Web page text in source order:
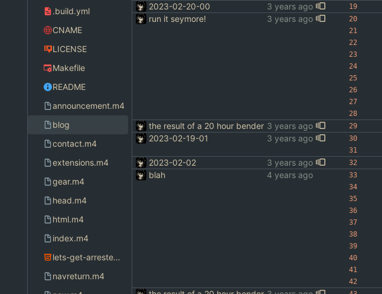
.build.yml
CNAME
LICENSE
Makefile
README
announcement.m4
blog
contact.m4
extensions.m4
gear.m4
head.m4
html.m4
index.m4
lets-get-arrested.html
navreturn.m4
2023-02-20-00
run it seymore!
the result of a 20 hour bender
2023-02-19-01
2023-02-02
blah